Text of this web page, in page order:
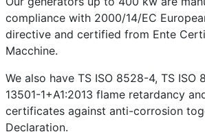
compliance with 2000/14/EC
directive and certified from Ente
Macchine.
We also have TS ISO 8528-4, TS ISO
13501-1+A1:2013 flame retardancy
certificates against anti-corrosion
Declaration.